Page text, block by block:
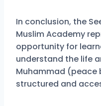
In conclusion, the
Muslim Academy
opportunity for
understand the life
Muhammad (peace
structured and